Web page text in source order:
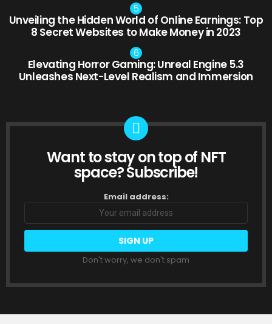
Unveiling the Hidden World of Online Earnings: Top
8 Secret Websites to Make Money in 2023
Elevating Horror Gaming: Unreal Engine 5.3
Unleashes Next-Level Realism and Immersion
NEWSLETTER
Want to stay on top of NFT
space? Subscribe!
Email address:
Don't worry, we don't spam